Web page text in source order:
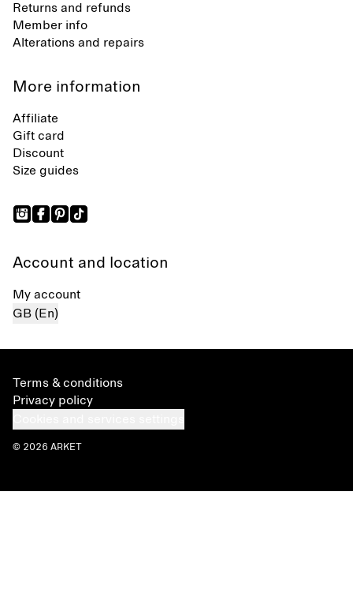
Returns and refunds
Member info
Alterations and repairs
More information
Affiliate
Gift card
Discount
Size guides
Account and location
My account
GB (En)
Terms & conditions
Privacy policy
© 2026 ARKET